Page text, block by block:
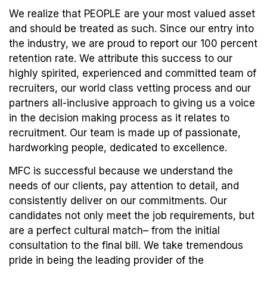
We realize that PEOPLE are your most valued asset
and should be treated as such. Since our entry into
the industry, we are proud to report our 100 percent
retention rate. We attribute this success to our
highly spirited, experienced and committed team of
recruiters, our world class vetting process and our
partners all-inclusive approach to giving us a voice
in the decision making process as it relates to
recruitment. Our team is made up of passionate,
hardworking people, dedicated to excellence.
MFC is successful because we understand the
needs of our clients, pay attention to detail, and
consistently deliver on our commitments. Our
candidates not only meet the job requirements, but
are a perfect cultural match– from the initial
consultation to the final bill. We take tremendous
pride in being the leading provider of the